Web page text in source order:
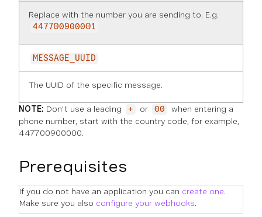
Replace with the number you are sending to. E.g.
447700900001
MESSAGE_UUID
The UUID of the specific message.
NOTE: Don't use a leading + or 00
when entering a
phone number, start with the country code, for example,
447700900000.
Prerequisites
If you do not have an application you can create one.
Make sure you also configure your webhooks.